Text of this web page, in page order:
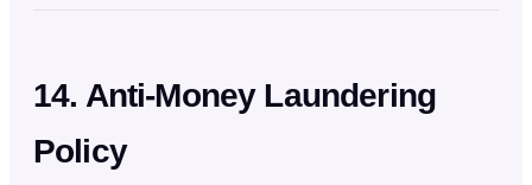
14. Anti-Money Laundering
Policy